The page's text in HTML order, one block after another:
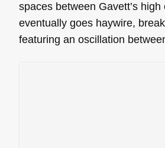
spaces between Gavett’s
eventually goes haywire,
featuring an oscillation